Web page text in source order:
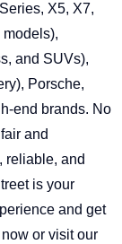
X5, X7,
models),
and SUVs),
Porsche,
end brands. No
and
reliable, and
is your
and get
or visit our